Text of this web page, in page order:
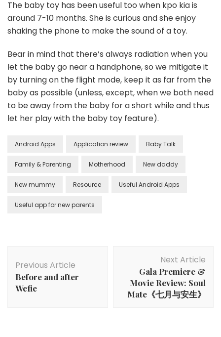
The baby toy has been useful too when kpo kia is
around 7-10 months. She is curious and she enjoy
shaking the phone to make the sound of a toy.
Bear in mind that there’s always radiation when you
let the baby go near a handphone, so we mitigate it
by turning on the flight mode, keep it as far from the
baby as possible (unless, except, when we both need
to be away from the baby for a short while and thus
let her play with the baby toy feature).
Android Apps Application review Baby Talk
Family & Parenting Motherhood New daddy
New mummy Resource Useful Android Apps
Useful app for new parents
Previous Article
Before and after
Wefie
Next Article
Gala Premiere &
Movie Review: Soul
Mate《七月与安生》